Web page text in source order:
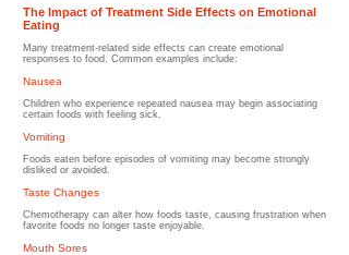
The Impact of Treatment Side Effects on Emotional
Eating
Many treatment-related side effects can create emotional
responses to food. Common examples include:
Nausea
Children who experience repeated nausea may begin associating
certain foods with feeling sick.
Vomiting
Foods eaten before episodes of vomiting may become strongly
disliked or avoided.
Taste Changes
Chemotherapy can alter how foods taste, causing frustration when
favorite foods no longer taste enjoyable.
Mouth Sores